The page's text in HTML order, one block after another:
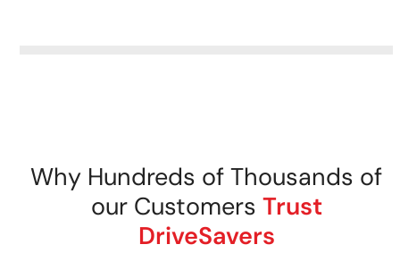
Why Hundreds of Thousands of
our Customers Trust
DriveSavers